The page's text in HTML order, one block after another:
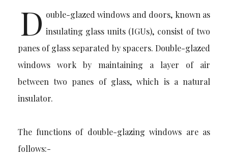
D ouble-glazed windows and doors, known as
insulating glass units (IGUs), consist of two
panes of glass separated by spacers. Double-glazed
windows work by maintaining a layer of air
between two panes of glass, which is a natural
insulator.
The functions of double-glazing windows are as
follows:-